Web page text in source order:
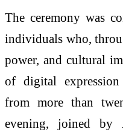
The ceremony was
individuals who,
power, and cultural
of digital expression
from more than
evening, joined by